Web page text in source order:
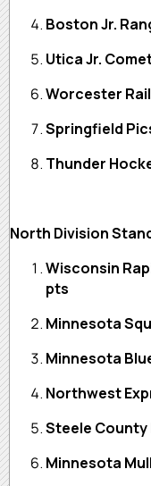
Boston Jr.
Utica Jr.
Worcester
Springfield
Thunder
North Division
Wisconsin
pts
Minnesota
Minnesota
Northwest
Steele County
Minnesota